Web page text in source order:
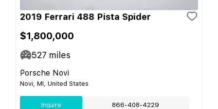
2019 Ferrari 488 Pista Spider
$1,800,000
527 miles
Porsche Novi
Novi, MI, United States
Inquire 866-408-4229